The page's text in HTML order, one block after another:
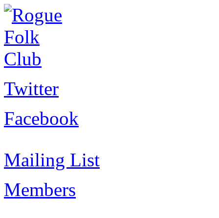
Twitter
Facebook
Mailing List
Members